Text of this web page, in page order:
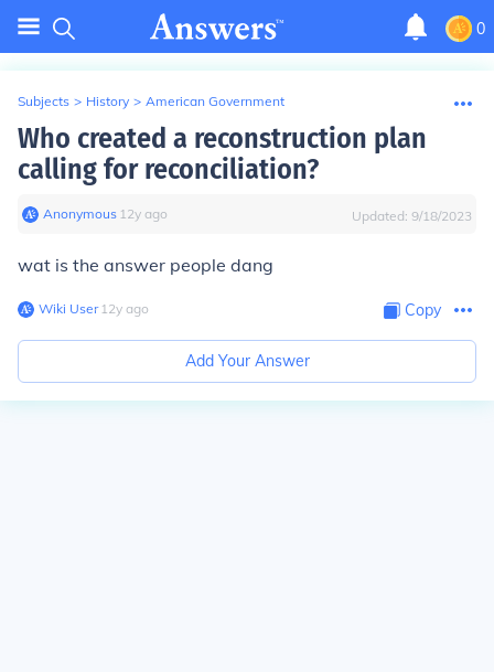
0
Subjects > History > American Government
Who created a reconstruction plan
calling for reconciliation?
Anonymous∙ 12y ago Updated: 9/18/2023
wat is the answer people dang
Wiki User∙12y ago Copy
Add Your Answer